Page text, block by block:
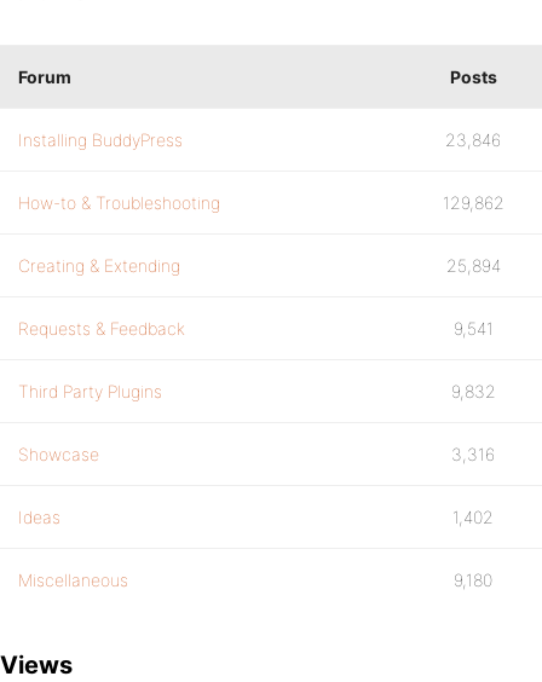
Forum Posts
Installing BuddyPress 23,846
How-to & Troubleshooting 129,862
Creating & Extending 25,894
Requests & Feedback 9,541
Third Party Plugins 9,832
Showcase 3,316
Ideas 1,402
Miscellaneous 9,180
Views